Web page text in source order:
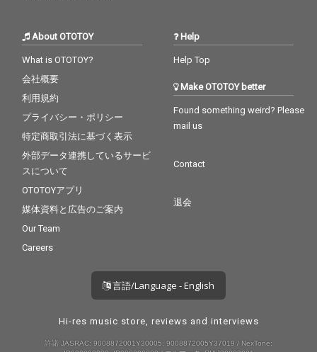
About OTOTOY
What is OTOTOY?
会社概要
利用規約
プライバシー・ポリシー
特定商取引法に基づく表示
外部データ連携しているサービ
スについて
OTOTOYアプリ
媒体資料と広告のご案内
Our Team
Careers
Help
Help Top
Make OTOTOY better
Found something weird? Please
mail us
Contact
退会
言語/Language - English
Hi-res music store, reviews and interviews
許諾 JASRAC: 9008872001Y30005, 9008872005Y37019 / NexTone: